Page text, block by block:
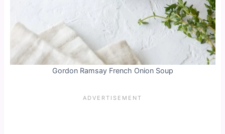
Gordon Ramsay French Onion Soup